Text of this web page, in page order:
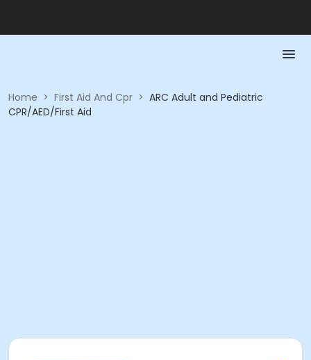
Home > First Aid And Cpr > ARC Adult and Pediatric
CPR/AED/First Aid